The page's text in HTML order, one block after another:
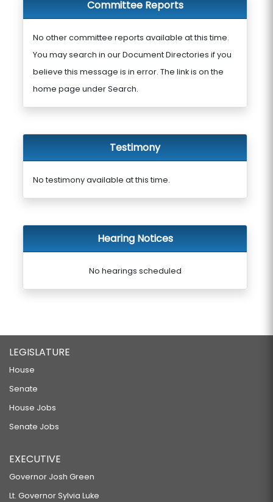
Committee Reports
No other committee reports available at this time.
You may search in our Document Directories if you
believe this message is in error. The link is on the
home page under Search.
Testimony
No testimony available at this time.
Hearing Notices
No hearings scheduled
LEGISLATURE
House
Senate
House Jobs
Senate Jobs
EXECUTIVE
Governor Josh Green
Lt. Governor Sylvia Luke